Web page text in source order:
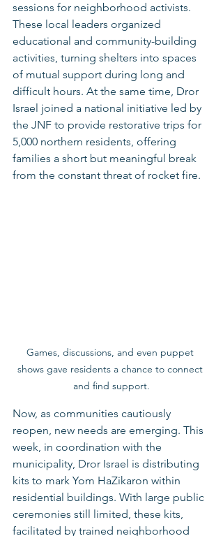
sessions for neighborhood activists.
These local leaders organized
educational and community-building
activities, turning shelters into spaces
of mutual support during long and
difficult hours. At the same time, Dror
Israel joined a national initiative led by
the JNF to provide restorative trips for
5,000 northern residents, offering
families a short but meaningful break
from the constant threat of rocket fire.
Games, discussions, and even puppet
shows gave residents a chance to connect
and find support.
Now, as communities cautiously
reopen, new needs are emerging. This
week, in coordination with the
municipality, Dror Israel is distributing
kits to mark Yom HaZikaron within
residential buildings. With large public
ceremonies still limited, these kits,
facilitated by trained neighborhood